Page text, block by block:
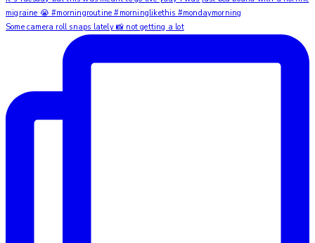
Some camera roll snaps lately 📸 not getting a lot